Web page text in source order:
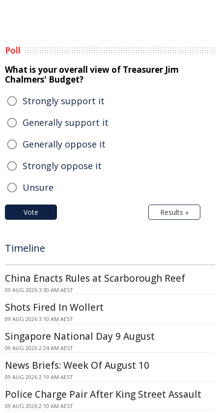
Poll
What is your overall view of Treasurer Jim
Chalmers' Budget?
Strongly support it
Generally support it
Generally oppose it
Strongly oppose it
Unsure
Vote Results »
Timeline
China Enacts Rules at Scarborough Reef
09 AUG 2026 3:30 AM AEST
Shots Fired In Wollert
09 AUG 2026 3:10 AM AEST
Singapore National Day 9 August
09 AUG 2026 2:24 AM AEST
News Briefs: Week Of August 10
09 AUG 2026 2:19 AM AEST
Police Charge Pair After King Street Assault
09 AUG 2026 2:10 AM AEST